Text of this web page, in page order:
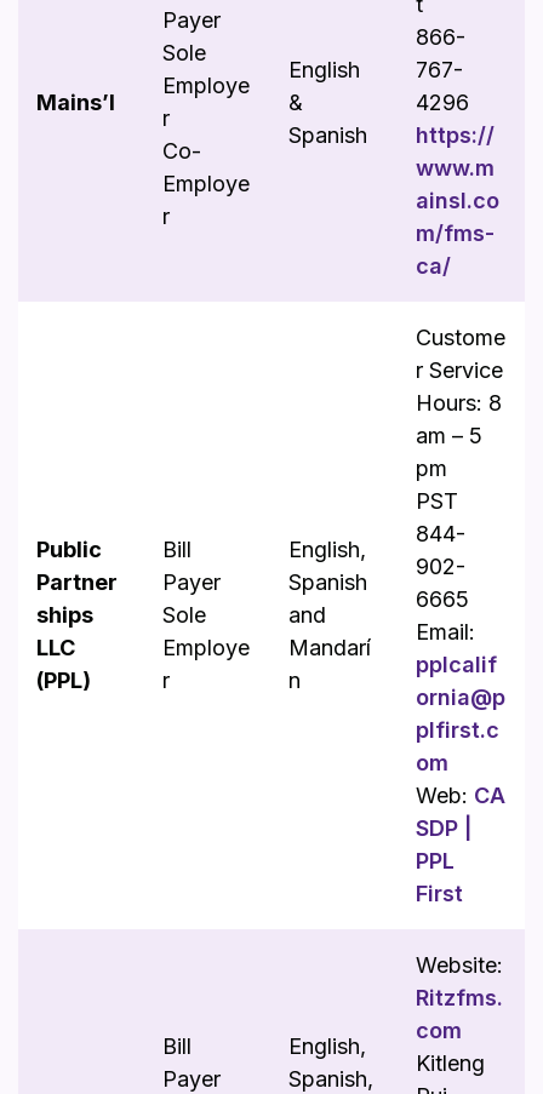
Mains’l
Payer
Sole
Employe
r
Co-
Employe
r
English
&
Spanish
866-
767-
4296
https://
www.m
ainsl.co
m/fms-
ca/
Public
Partner
ships
LLC
(PPL)
Bill
Payer
Sole
Employe
r
English,
Spanish
and
Mandarí
n
Custome
r Service
Hours: 8
am – 5
pm
PST
844-
902-
6665
Email:
pplcalif
ornia@p
plfirst.c
om
Web: CA
SDP |
PPL
First
Bill
Payer
English,
Spanish,
Website:
Ritzfms.
com
Kitleng